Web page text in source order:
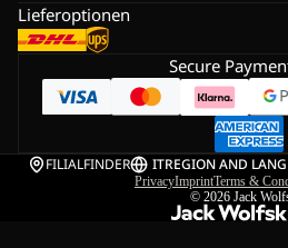
Lieferoptionen
Secure
FILIALFINDER ITREGION AND
PrivacyImprintTerms &
© 2026 Jack